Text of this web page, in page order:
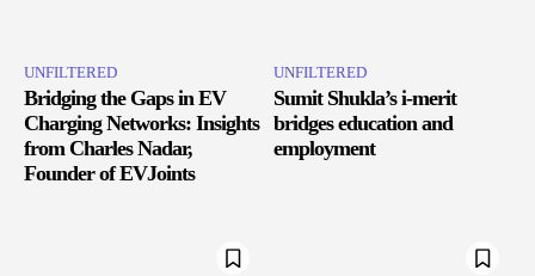
UNFILTERED
Bridging the Gaps in EV
Charging Networks: Insights
from Charles Nadar,
Founder of EVJoints
UNFILTERED
Sumit Shukla’s i-merit
bridges education and
employment